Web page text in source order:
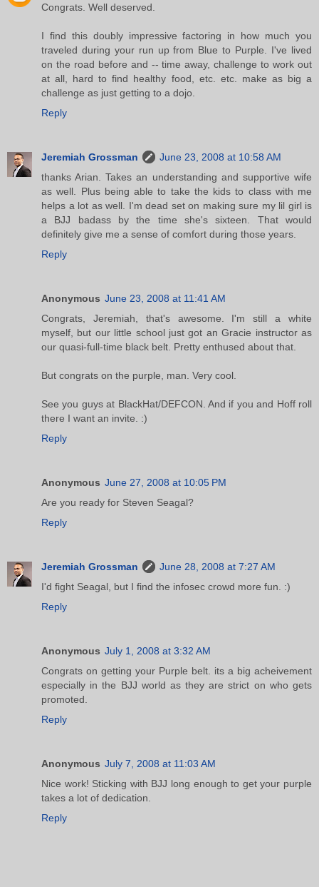
Congrats. Well deserved.
I find this doubly impressive factoring in how much you
traveled during your run up from Blue to Purple. I've lived
on the road before and -- time away, challenge to work out
at all, hard to find healthy food, etc. etc. make as big a
challenge as just getting to a dojo.
Reply
Jeremiah Grossman
June 23, 2008 at 10:58 AM
thanks Arian. Takes an understanding and supportive wife
as well. Plus being able to take the kids to class with me
helps a lot as well. I'm dead set on making sure my lil girl is
a BJJ badass by the time she's sixteen. That would
definitely give me a sense of comfort during those years.
Reply
Anonymous June 23, 2008 at 11:41 AM
Congrats, Jeremiah, that's awesome. I'm still a white
myself, but our little school just got an Gracie instructor as
our quasi-full-time black belt. Pretty enthused about that.
But congrats on the purple, man. Very cool.
See you guys at BlackHat/DEFCON. And if you and Hoff roll
there I want an invite. :)
Reply
Anonymous June 27, 2008 at 10:05 PM
Are you ready for Steven Seagal?
Reply
Jeremiah Grossman
June 28, 2008 at 7:27 AM
I'd fight Seagal, but I find the infosec crowd more fun. :)
Reply
Anonymous July 1, 2008 at 3:32 AM
Congrats on getting your Purple belt. its a big acheivement
especially in the BJJ world as they are strict on who gets
promoted.
Reply
Anonymous July 7, 2008 at 11:03 AM
Nice work! Sticking with BJJ long enough to get your purple
takes a lot of dedication.
Reply